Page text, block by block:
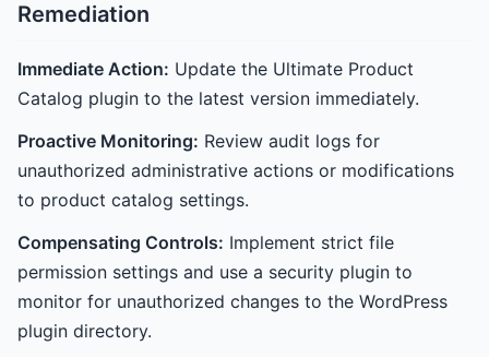
Remediation
Immediate Action: Update the Ultimate Product
Catalog plugin to the latest version immediately.
Proactive Monitoring: Review audit logs for
unauthorized administrative actions or modifications
to product catalog settings.
Compensating Controls: Implement strict file
permission settings and use a security plugin to
monitor for unauthorized changes to the WordPress
plugin directory.